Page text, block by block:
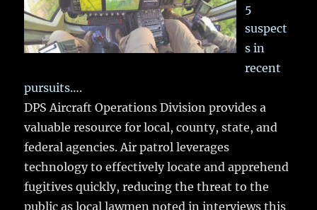
5
suspect
s in
recent
pursuits….
DPS Aircraft Operations Division provides a
valuable resource for local, county, state, and
federal agencies. Air patrol leverages
technology to effectively locate and apprehend
fugitives quickly, reducing the threat to the
public as local lawmen noted in interviews this